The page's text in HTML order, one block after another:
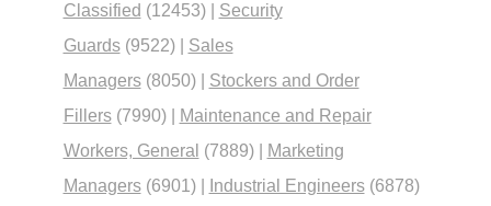
Classified (12453)| Security
Guards (9522)| Sales
Managers (8050)| Stockers and Order
Fillers (7990)|
Maintenance and Repair
Workers, General (7889)|
Marketing
Managers (6901)| Industrial Engineers (6878)